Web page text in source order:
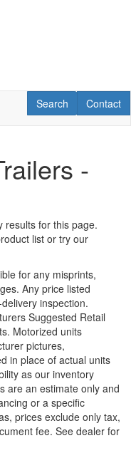
Contact
Contact
RV Search
Search
-
results for this page.
list or try our
for any misprints,
Any price listed
inspection.
Suggested Retail
Motorized units
pictures,
in place of actual units
as our inventory
are an estimate only and
or a specific
prices exclude only tax,
fee. See dealer for